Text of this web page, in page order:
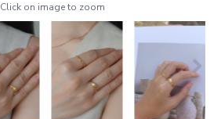
Click on image to zoom